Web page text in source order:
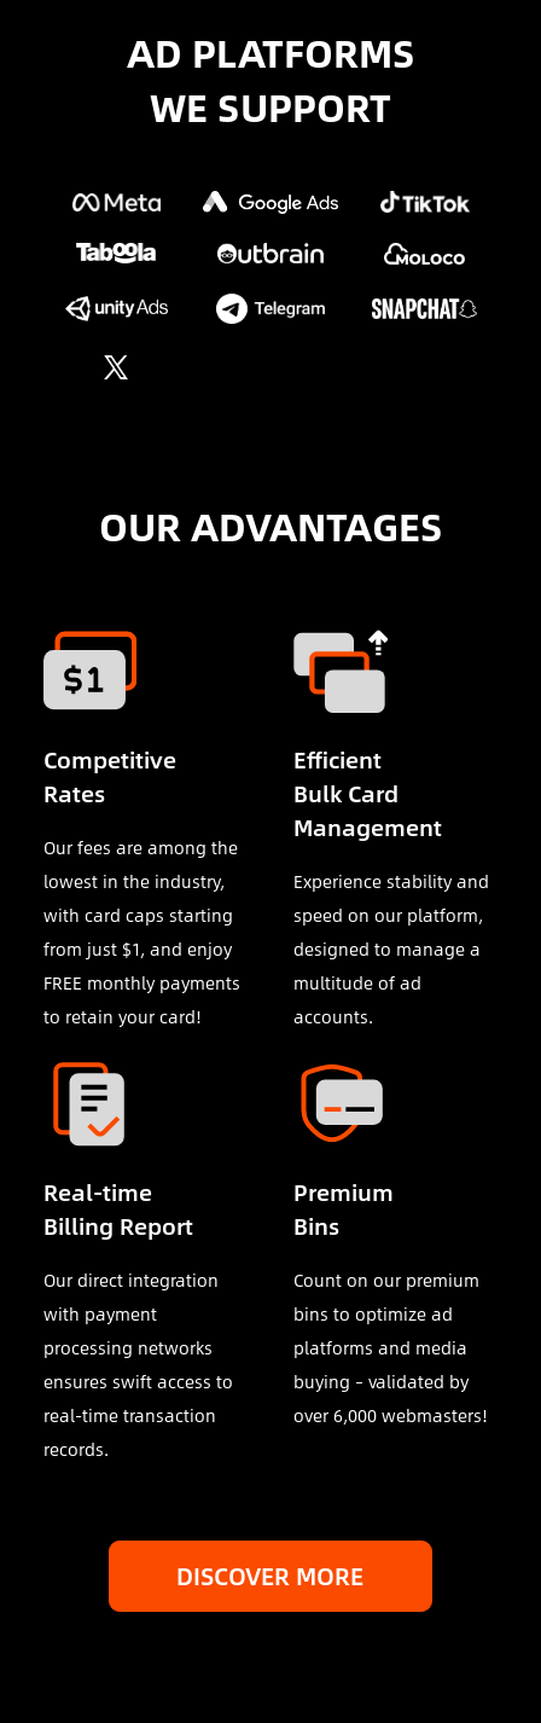
AD PLATFORMS
WE SUPPORT
OUR ADVANTAGES
Competitive
Rates
Our fees are among the
lowest in the industry,
with card caps starting
from just $1, and enjoy
FREE monthly payments
to retain your card!
Efficient
Bulk Card
Management
Experience stability and
speed on our platform,
designed to manage a
multitude of ad
accounts.
Real-time
Billing Report
Our direct integration
with payment
processing networks
ensures swift access to
real-time transaction
records.
Premium
Bins
Count on our premium
bins to optimize ad
platforms and media
buying – validated by
over 6,000 webmasters!
DISCOVER MORE